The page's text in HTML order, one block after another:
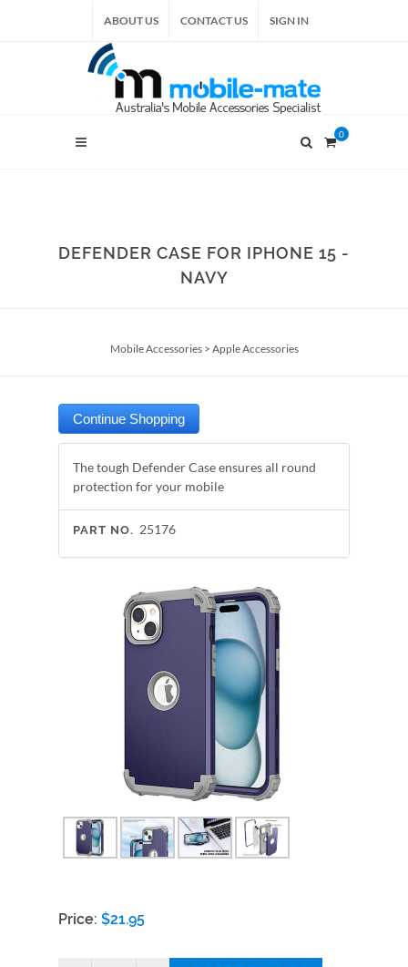
ABOUT US CONTACT US SIGN IN
0
DEFENDER CASE FOR IPHONE 15 -
NAVY
Mobile Accessories> Apple Accessories
The tough Defender Case ensures all round
protection for your mobile
PART NO. 25176
Price: $21.95